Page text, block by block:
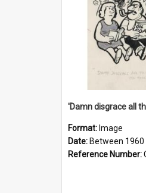
Format: Image
Date: Between 1960
Reference Number: